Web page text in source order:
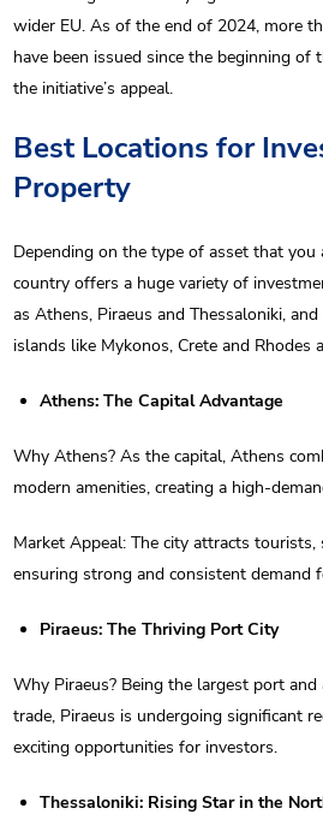
wider EU. As of the end of 2024, more
have been issued since the beginning of
the initiative’s appeal.
Best Locations for
Property
Depending on the type of asset that you
country offers a huge variety of
as Athens, Piraeus and Thessaloniki,
islands like Mykonos, Crete and Rhodes
Athens: The Capital Advantage
Why Athens? As the capital, Athens
modern amenities, creating a high-
Market Appeal: The city attracts tourists,
ensuring strong and consistent demand
Piraeus: The Thriving Port City
Why Piraeus? Being the largest port
trade, Piraeus is undergoing significant
exciting opportunities for investors.
Thessaloniki: Rising Star in the